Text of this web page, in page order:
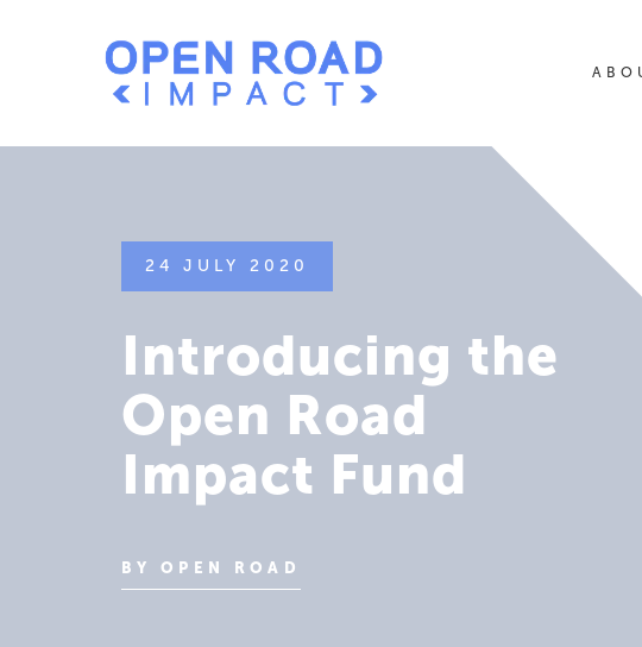
24 JULY 2020
Introducing the
Open Road
Impact Fund
BY OPEN ROAD